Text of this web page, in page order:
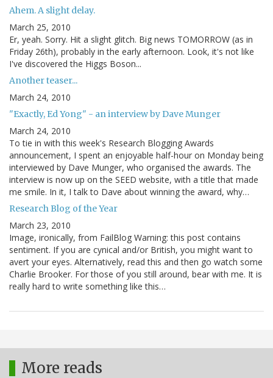
Ahem. A slight delay.
March 25, 2010
Er, yeah. Sorry. Hit a slight glitch. Big news TOMORROW (as in
Friday 26th), probably in the early afternoon. Look, it's not like
I've discovered the Higgs Boson...
Another teaser...
March 24, 2010
"Exactly, Ed Yong" - an interview by Dave Munger
March 24, 2010
To tie in with this week's Research Blogging Awards
announcement, I spent an enjoyable half-hour on Monday being
interviewed by Dave Munger, who organised the awards. The
interview is now up on the SEED website, with a title that made
me smile. In it, I talk to Dave about winning the award, why…
Research Blog of the Year
March 23, 2010
Image, ironically, from FailBlog Warning: this post contains
sentiment. If you are cynical and/or British, you might want to
avert your eyes. Alternatively, read this and then go watch some
Charlie Brooker. For those of you still around, bear with me. It is
really hard to write something like this…
More reads